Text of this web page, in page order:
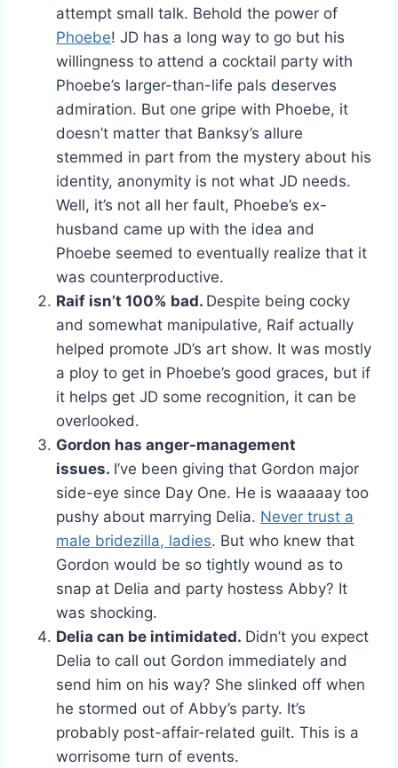
attempt small talk. Behold the power of
Phoebe! JD has a long way to go but his
willingness to attend a cocktail party with
Phoebe’s larger-than-life pals deserves
admiration. But one gripe with Phoebe, it
doesn’t matter that Banksy’s allure
stemmed in part from the mystery about his
identity, anonymity is not what JD needs.
Well, it’s not all her fault, Phoebe’s ex-
husband came up with the idea and
Phoebe seemed to eventually realize that it
was counterproductive.
Raif isn’t 100% bad. Despite being cocky
and somewhat manipulative, Raif actually
helped promote JD’s art show. It was mostly
a ploy to get in Phoebe’s good graces, but if
it helps get JD some recognition, it can be
overlooked.
Gordon has anger-management
issues. I’ve been giving that Gordon major
side-eye since Day One. He is waaaaay too
pushy about marrying Delia. Never trust a
male bridezilla, ladies. But who knew that
Gordon would be so tightly wound as to
snap at Delia and party hostess Abby? It
was shocking.
Delia can be intimidated. Didn’t you expect
Delia to call out Gordon immediately and
send him on his way? She slinked off when
he stormed out of Abby’s party. It’s
probably post-affair-related guilt. This is a
worrisome turn of events.